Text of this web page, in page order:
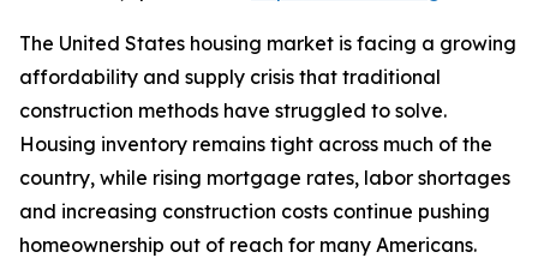
The United States housing market is facing a growing
affordability and supply crisis that traditional
construction methods have struggled to solve.
Housing inventory remains tight across much of the
country, while rising mortgage rates, labor shortages
and increasing construction costs continue pushing
homeownership out of reach for many Americans.